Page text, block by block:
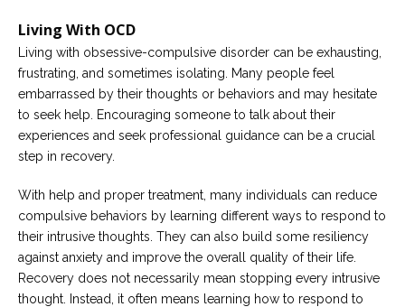
Living With OCD
Living with obsessive-compulsive disorder can be exhausting,
frustrating, and sometimes isolating. Many people feel
embarrassed by their thoughts or behaviors and may hesitate
to seek help. Encouraging someone to talk about their
experiences and seek professional guidance can be a crucial
step in recovery.
With help and proper treatment, many individuals can reduce
compulsive behaviors by learning different ways to respond to
their intrusive thoughts. They can also build some resiliency
against anxiety and improve the overall quality of their life.
Recovery does not necessarily mean stopping every intrusive
thought. Instead, it often means learning how to respond to